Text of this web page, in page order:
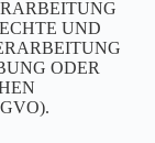
UND
ODER